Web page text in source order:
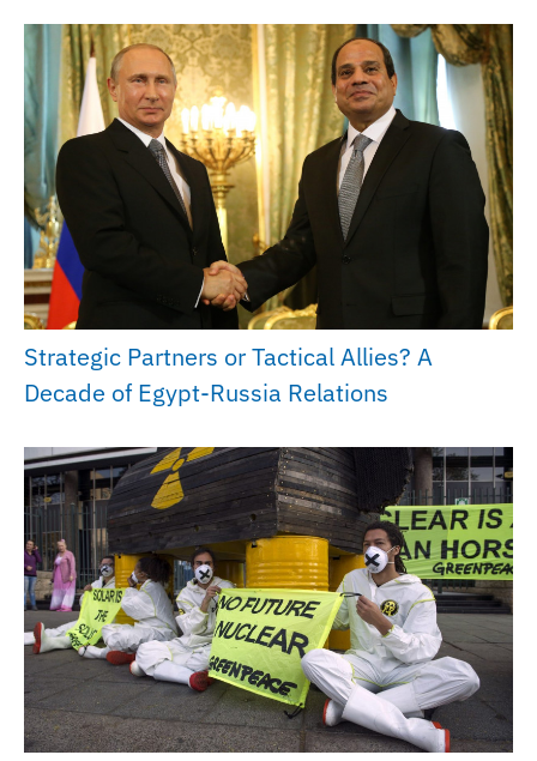
Strategic Partners or Tactical Allies? A
Decade of Egypt-Russia Relations